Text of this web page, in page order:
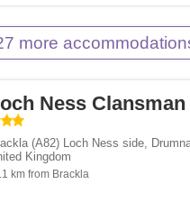
more
Ness Clansman
(A82) Loch Ness side,
Kingdom
km from Brackla